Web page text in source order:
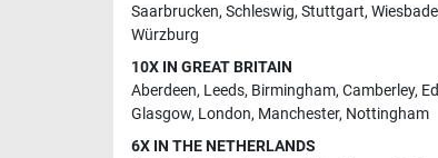
Saarbrucken, Schleswig, Stuttgart,
Würzburg
10X IN GREAT BRITAIN
Aberdeen, Leeds, Birmingham, Camberley,
Glasgow, London, Manchester, Nottingham
6X IN THE NETHERLANDS